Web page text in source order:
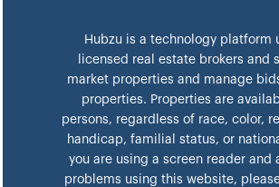
Hubzu is a technology platform
licensed real estate brokers and
market properties and manage
properties. Properties are
persons, regardless of race, color,
handicap, familial status, or
you are using a screen reader and
problems using this website,